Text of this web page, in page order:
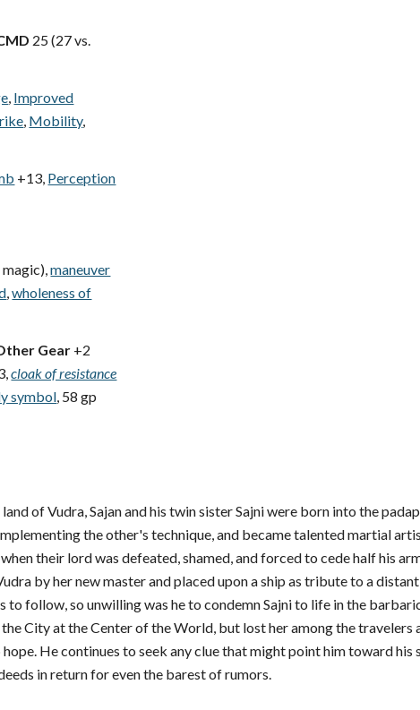
25 (27 vs.
, Improved
, Mobility,
+13, Perception
maneuver
,wholeness of
Gear +2
cloak of resistance
symbol, 58 gp
of Vudra, Sajan and his twin sister Sajni were born into the
the other's technique, and became talented martial
their lord was defeated, shamed, and forced to cede half his
by her new master and placed upon a ship as tribute to a
to follow, so unwilling was he to condemn Sajni to life in the
City at the Center of the World, but lost her among the travelers
He continues to seek any clue that might point him toward his
in return for even the barest of rumors.